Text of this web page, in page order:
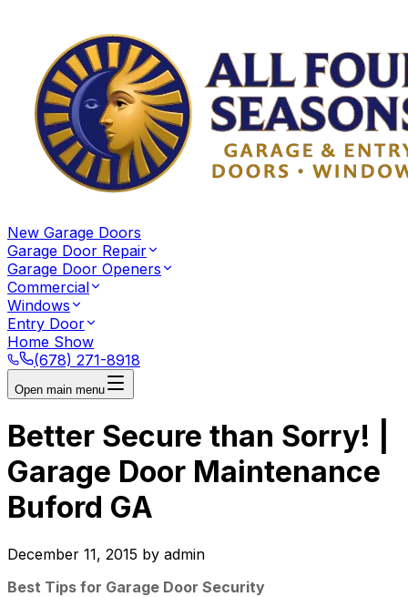
New Garage Doors
Garage Door Repair
Garage Door Openers
Commercial
Windows
Entry Door
Home Show
(678) 271-8918
Open main menu
Better Secure than Sorry! |
Garage Door Maintenance
Buford GA
December 11, 2015 by admin
Best Tips for Garage Door Security